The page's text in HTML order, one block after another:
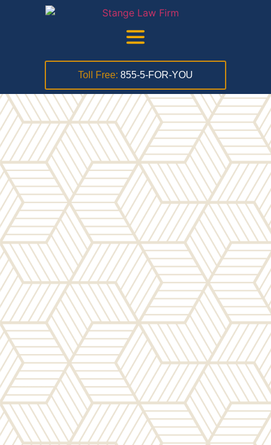
Toll Free: 855-5-FOR-YOU